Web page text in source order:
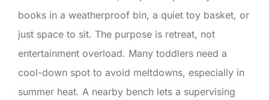
books in a weatherproof bin, a quiet toy basket, or
just space to sit. The purpose is retreat, not
entertainment overload. Many toddlers need a
cool-down spot to avoid meltdowns, especially in
summer heat. A nearby bench lets a supervising